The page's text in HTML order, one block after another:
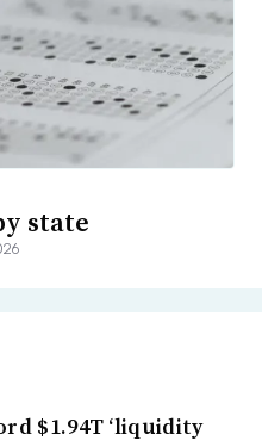
state
$1.94T ‘liquidity